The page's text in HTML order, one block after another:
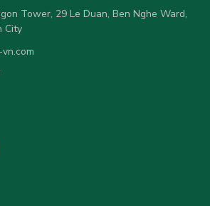
Tower, 29 Le Duan, Ben Nghe Ward,
City